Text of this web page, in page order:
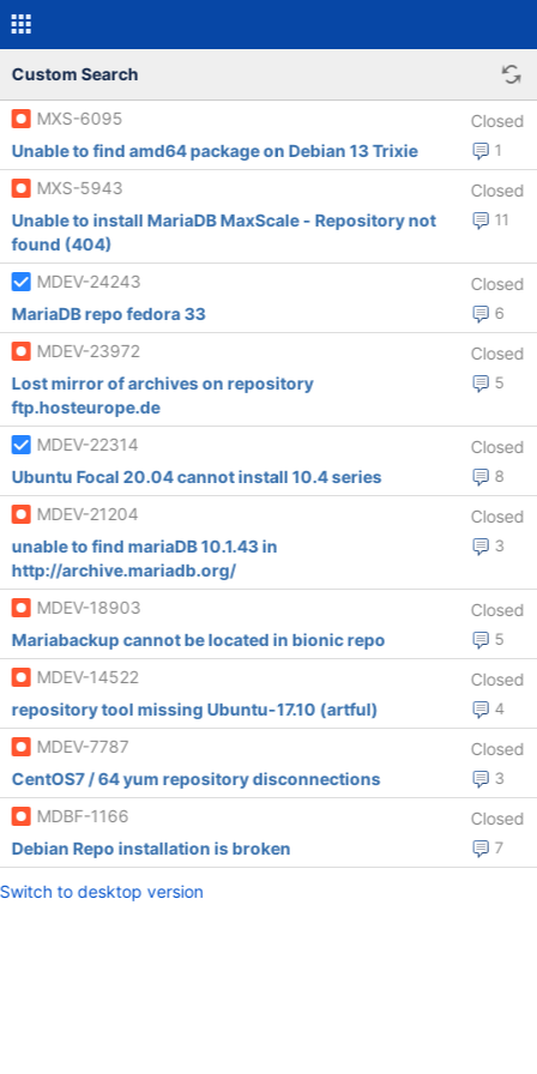
Custom Search
MXS-6095 Closed
1
Unable to find amd64 package on Debian 13 Trixie
MXS-5943
Closed
11
Unable to install MariaDB MaxScale - Repository not
found (404)
MDEV-24243
Closed
6
MariaDB repo fedora 33
MDEV-23972
Closed
5
Lost mirror of archives on repository
ftp.hosteurope.de
MDEV-22314
Closed
8
Ubuntu Focal 20.04 cannot install 10.4 series
MDEV-21204
Closed
3
unable to find mariaDB 10.1.43 in
http://archive.mariadb.org/
MDEV-18903
Closed
5
Mariabackup cannot be located in bionic repo
MDEV-14522
Closed
4
repository tool missing Ubuntu-17.10 (artful)
MDEV-7787
Closed
3
CentOS7 / 64 yum repository disconnections
MDBF-1166
Closed
7
Debian Repo installation is broken
Switch to desktop version